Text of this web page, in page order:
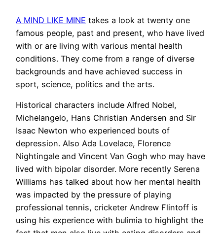
A MIND LIKE MINE takes a look at twenty one
famous people, past and present, who have lived
with or are living with various mental health
conditions. They come from a range of diverse
backgrounds and have achieved success in
sport, science, politics and the arts.
Historical characters include Alfred Nobel,
Michelangelo, Hans Christian Andersen and Sir
Isaac Newton who experienced bouts of
depression. Also Ada Lovelace, Florence
Nightingale and Vincent Van Gogh who may have
lived with bipolar disorder. More recently Serena
Williams has talked about how her mental health
was impacted by the pressure of playing
professional tennis, cricketer Andrew Flintoff is
using his experience with bulimia to highlight the